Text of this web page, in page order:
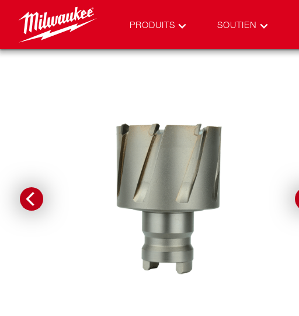
PRODUITS SOUTIEN